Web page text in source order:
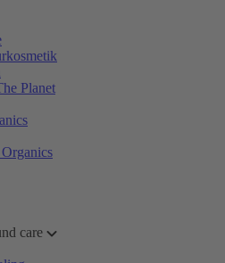
Planet
care